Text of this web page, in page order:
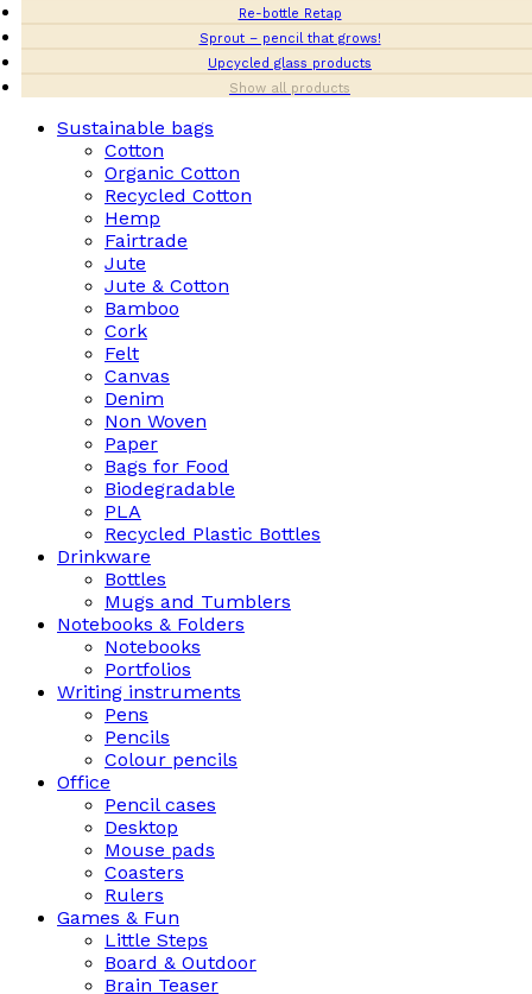
Re-bottle Retap
Sprout – pencil that grows!
Upcycled glass products
Show all products
Sustainable bags
Cotton
Organic Cotton
Recycled Cotton
Hemp
Fairtrade
Jute
Jute & Cotton
Bamboo
Cork
Felt
Canvas
Denim
Non Woven
Paper
Bags for Food
Biodegradable
PLA
Recycled Plastic Bottles
Drinkware
Bottles
Mugs and Tumblers
Notebooks & Folders
Notebooks
Portfolios
Writing instruments
Pens
Pencils
Colour pencils
Office
Pencil cases
Desktop
Mouse pads
Coasters
Rulers
Games & Fun
Little Steps
Board & Outdoor
Brain Teaser